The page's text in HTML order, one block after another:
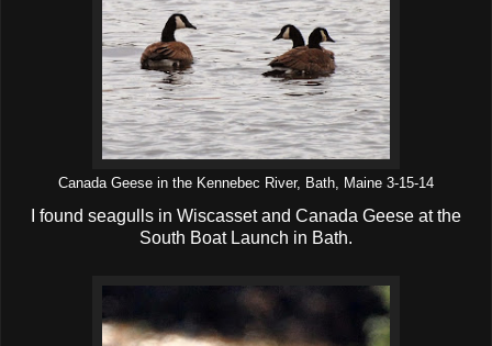
Canada Geese in the Kennebec River, Bath, Maine 3-15-14
I found seagulls in Wiscasset and Canada Geese at the
South Boat Launch in Bath.